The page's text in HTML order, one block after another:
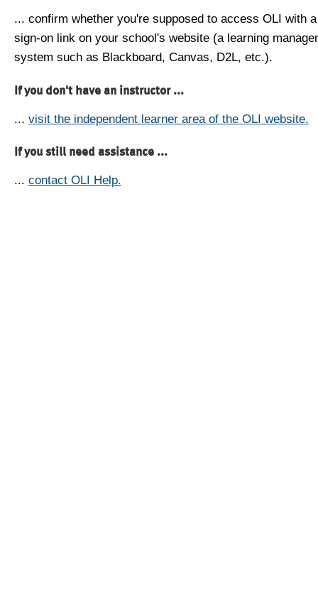
... confirm whether you're supposed to access OLI with
sign-on link on your school's website (a learning
system such as Blackboard, Canvas, D2L, etc.).
If you don't have an instructor ...
... visit the independent learner area of the OLI website.
If you still need assistance ...
... contact OLI Help.